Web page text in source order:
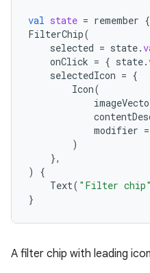
val state = remember {
FilterChip(
selected = state.
onClick = { state.
selectedIcon = {
Icon(
modifier =
)
},
)
{
Text( "Filter chip"
}
A filter chip with leading